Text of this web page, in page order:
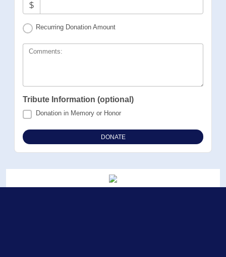
$
Recurring Donation Amount
Comments:
Tribute Information (optional)
Donation in Memory or Honor